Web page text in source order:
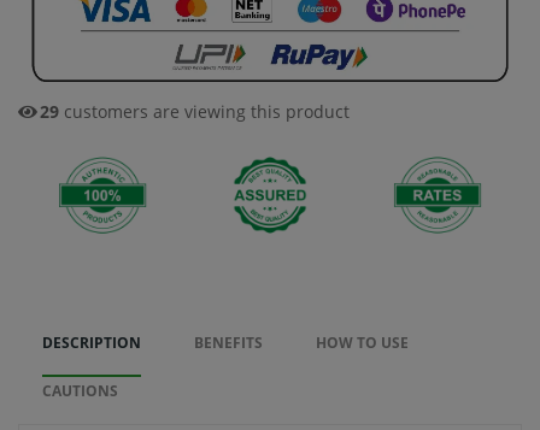
29 customers are viewing this product
DESCRIPTION BENEFITS HOW TO USE
CAUTIONS